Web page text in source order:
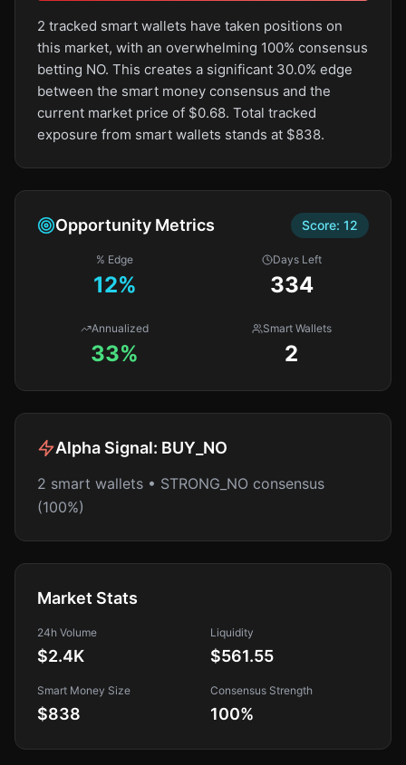
2 tracked smart wallets have taken positions on
this market, with an overwhelming 100% consensus
betting NO. This creates a significant 30.0% edge
between the smart money consensus and the
current market price of $0.68. Total tracked
exposure from smart wallets stands at $838.
Opportunity Metrics Score: 12
% Edge
12%
Days Left
334
Annualized
33%
Smart Wallets
2
Alpha Signal: BUY_NO
2 smart wallets • STRONG_NO consensus
(100%)
Market Stats
24h Volume
$2.4K
Liquidity
$561.55
Smart Money Size
$838
Consensus Strength
100%